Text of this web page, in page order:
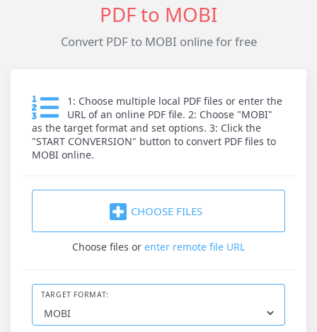
PDF to MOBI
Convert PDF to MOBI online for free
1: Choose multiple local PDF files or enter the
URL of an online PDF file. 2: Choose "MOBI"
as the target format and set options. 3: Click the
"START CONVERSION" button to convert PDF files to
MOBI online.
CHOOSE FILES
Choose files or enter remote file URL
TARGET FORMAT: